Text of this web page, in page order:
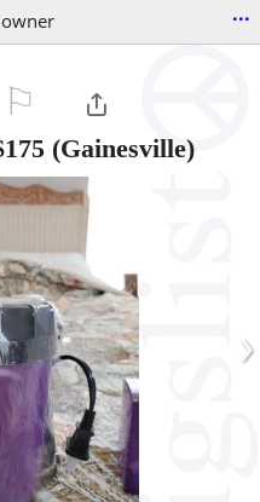
...
(Gainesville)
›